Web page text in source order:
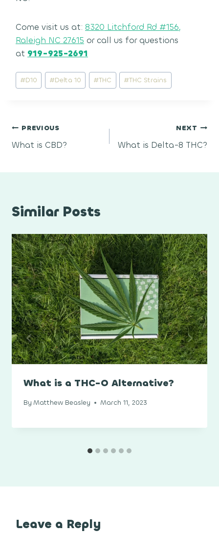
Come visit us at: 8320 Litchford Rd #156,
Raleigh NC 27615 or call us for questions
at 919-925-2691
Post
Tags:
#D10 #Delta 10 #THC #THC Strains
Post
navigation
PREVIOUS
What is CBD?
NEXT
What is Delta-8 THC?
Similar Posts
What is a THC-O Alternative?
By Matthew Beasley March 11, 2023
Leave a Reply